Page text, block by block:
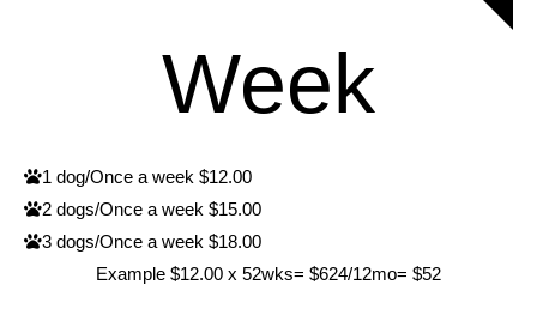
Week
1 dog/Once a week $12.00
2 dogs/Once a week $15.00
3 dogs/Once a week $18.00
Example $12.00 x 52wks= $624/12mo= $52